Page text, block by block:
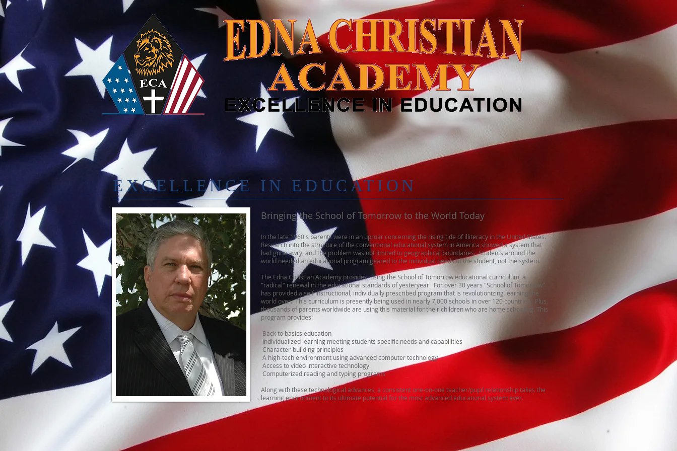
EXCELLENCE IN EDUCATION
Bringing the School of Tomorrow to the World Today
In the late 1960's parents were in an uproar concerning the rising tide of illiteracy in the United States.
Research into the structure of the conventional educational system in America showed a system that
had gone awry; and the problem was not limited to geographical boundaries. Students around the
world needed an educational program geared to the individual needs of the student, not the system.
The Edna Christian Academy provides, using the School of Tomorrow educational curriculum, a
"radical" renewal in the educational standards of yesteryear. For over 30 years "School of Tomorrow"
has provided a self instructional, individually prescribed program that is revolutionizing learning the
world over. This curriculum is presently being used in nearly 7,000 schools in over 120 countries. Plus,
thousands of parents worldwide are using this material for their children who are home schooling. This
program provides:
Back to basics education
Individualized learning meeting students specific needs and capabilities
Character-building principles
A high-tech environment using advanced computer technology
Access to video interactive technology
Computerized reading and typing programs
Along with these technological advances, a consistent one-on-one teacher/pupil relationship takes the
learning environment to its ultimate potential for the most advanced educational system ever.